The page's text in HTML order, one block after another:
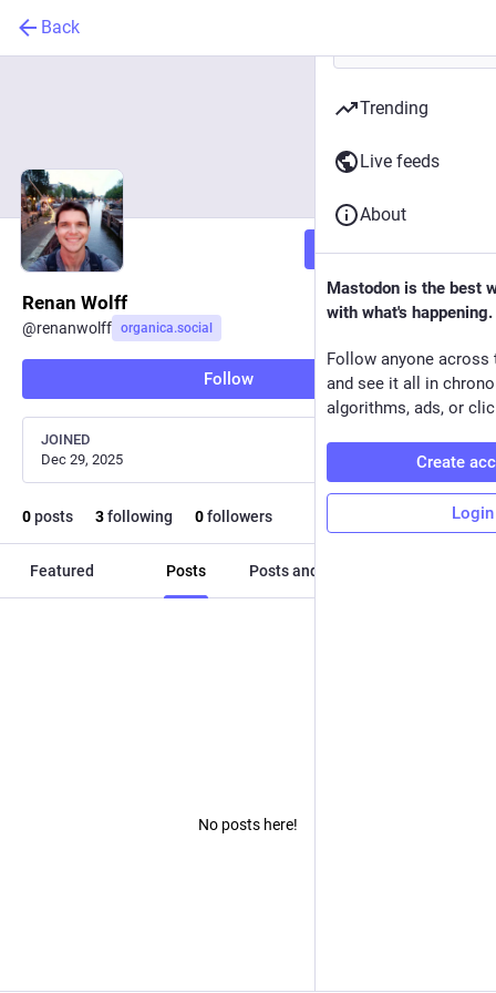
Back
Follow
Renan Wolff
@renanwolff organica.social
Follow
JOINED
Dec 29, 2025
0posts 3following 0followers
Featured Posts Posts and replies
No posts here!
Trending
Live feeds
About
Mastodon is the best
with what's happening.
Follow anyone across
and see it all in
algorithms, ads, or
Create
Login